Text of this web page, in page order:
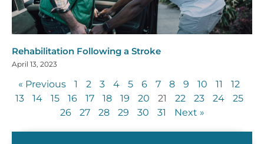
Rehabilitation Following a Stroke
April 13, 2023
« Previous 1 2 3 4 5 6 7 8 9 10 11
12
13
14 15 16 17 18 19 20 21 22 23 24
25
26
27 28 29 30 31 Next »